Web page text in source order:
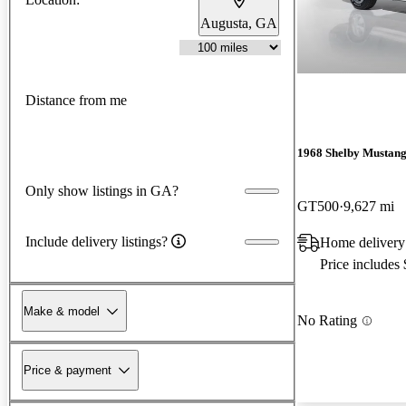
Augusta, GA
Distance from me
Only show listings in GA?
Include delivery listings?
Make & model
Price & payment
1968 Shelby Mustang
GT500 9,627 mi
Home
Price includes
No Rating